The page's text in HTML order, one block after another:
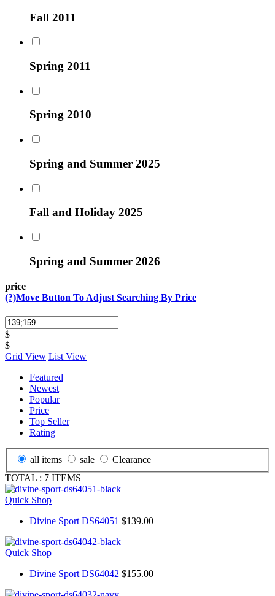
Fall 2011
Spring 2011
Spring 2010
Spring and Summer 2025
Fall and Holiday 2025
Spring and Summer 2026
price
(?)Move Button To Adjust Searching By Price
$
$
Grid View List View
Featured
Newest
Popular
Price
Top Seller
Rating
all items sale
Clearance
TOTAL : 7 ITEMS
Quick Shop
Divine Sport DS64051 $139.00
Quick Shop
Divine Sport DS64042 $155.00